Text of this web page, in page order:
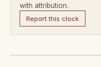
with attribution.
Report this clock